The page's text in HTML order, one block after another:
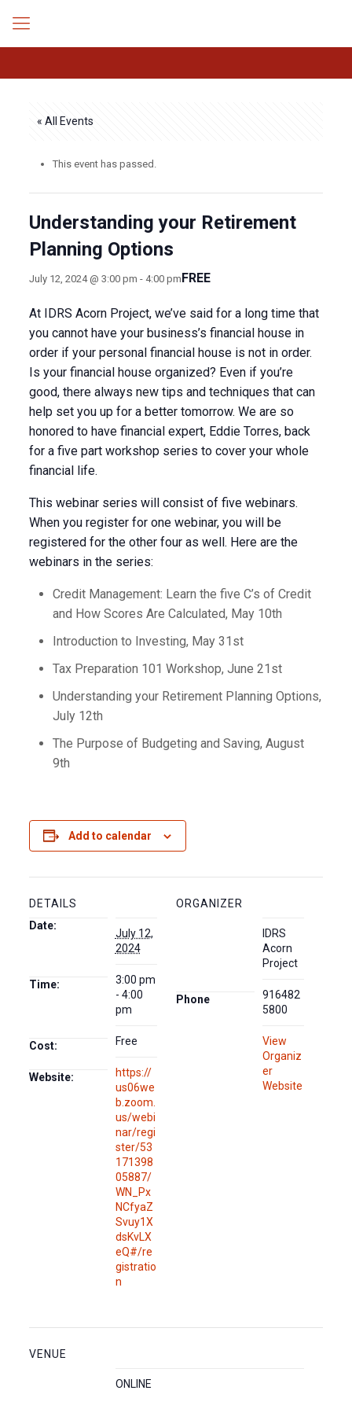
« All Events
This event has passed.
Understanding your Retirement
Planning Options
July 12, 2024 @ 3:00 pm - 4:00 pmFREE
At IDRS Acorn Project, we’ve said for a long time that
you cannot have your business’s financial house in
order if your personal financial house is not in order.
Is your financial house organized? Even if you’re
good, there always new tips and techniques that can
help set you up for a better tomorrow. We are so
honored to have financial expert, Eddie Torres, back
for a five part workshop series to cover your whole
financial life.
This webinar series will consist of five webinars.
When you register for one webinar, you will be
registered for the other four as well. Here are the
webinars in the series:
Credit Management: Learn the five C’s of Credit
and How Scores Are Calculated, May 10th
Introduction to Investing, May 31st
Tax Preparation 101 Workshop, June 21st
Understanding your Retirement Planning Options,
July 12th
The Purpose of Budgeting and Saving, August
9th
Add to calendar
DETAILS
Date:
July 12,
2024
Time:
3:00 pm
- 4:00
pm
Cost: Free
Website:
https://
us06we
b.zoom.
us/webi
nar/regi
ster/53
171398
05887/
WN_Px
NCfyaZ
Svuy1X
dsKvLX
eQ#/re
gistratio
n
ORGANIZER
IDRS
Acorn
Project
Phone
916482
5800
View
Organiz
er
Website
VENUE
ONLINE